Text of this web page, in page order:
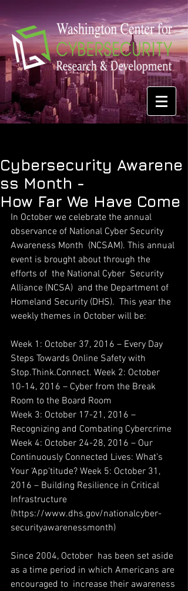
Cybersecurity Awarene
ss Month -
How Far We Have Come
In October we celebrate the annual
observance of National Cyber Security
Awareness Month  (NCSAM). This annual
event is brought about through the
efforts of  the National Cyber  Security
Alliance (NCSA)  and the Department of
Homeland Security (DHS).  This year the
weekly themes in October will be:
Week 1: October 3­7, 2016 – Every Day
Steps Towards Online Safety with
Stop.Think.Connect. Week 2: October
10­-14, 2016 – Cyber from the Break
Room to the Board Room
Week 3: October 17­-21, 2016 –
Recognizing and Combating Cybercrime
Week 4: October 24­-28, 2016 – Our
Continuously Connected Lives: What’s
Your ‘App’­titude? Week 5: October 31,
2016 – Building Resilience in Critical
Infrastructure
(https://www.dhs.gov/national­cyber­
security­awareness­month)
Since 2004, October  has been set aside
as a time period in which Americans are
encouraged to  increase their awareness